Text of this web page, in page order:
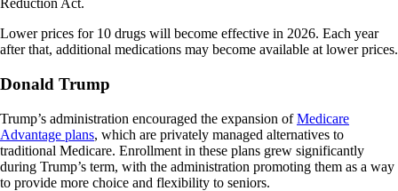
Reduction Act.
Lower prices for 10 drugs will become effective in 2026. Each year
after that, additional medications may become available at lower prices.
Donald Trump
Trump’s administration encouraged the expansion ofMedicare
Advantage plans, which are privately managed alternatives to
traditional Medicare. Enrollment in these plans grew significantly
during Trump’s term, with the administration promoting them as a way
to provide more choice and flexibility to seniors.